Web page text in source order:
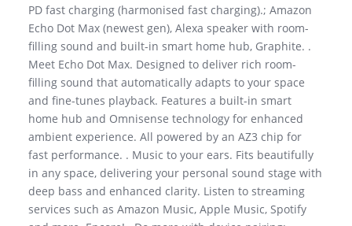
PD fast charging (harmonised fast charging).; Amazon
Echo Dot Max (newest gen), Alexa speaker with room-
filling sound and built-in smart home hub, Graphite. .
Meet Echo Dot Max. Designed to deliver rich room-
filling sound that automatically adapts to your space
and fine-tunes playback. Features a built-in smart
home hub and Omnisense technology for enhanced
ambient experience. All powered by an AZ3 chip for
fast performance. . Music to your ears. Fits beautifully
in any space, delivering your personal sound stage with
deep bass and enhanced clarity. Listen to streaming
services such as Amazon Music, Apple Music, Spotify